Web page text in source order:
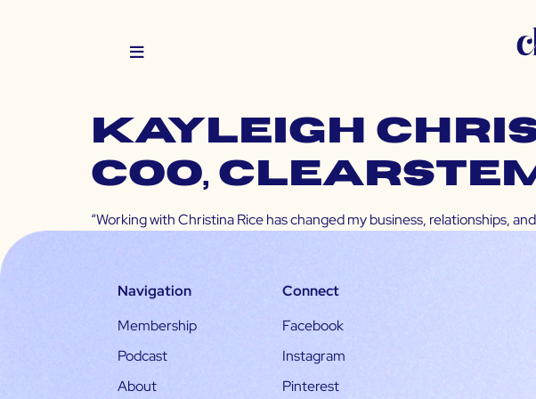
KAYLEIGH
COO,
“Working with Christina Rice has changed my business, relationships,
Navigation
Membership
Podcast
About
Connect
Facebook
Instagram
Pinterest